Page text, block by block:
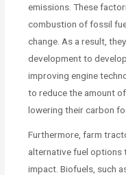
emissions. These
combustion of fossil
change. As a result,
development to
improving engine
to reduce the amount
lowering their carbon
Furthermore, farm
alternative fuel options
impact. Biofuels, such